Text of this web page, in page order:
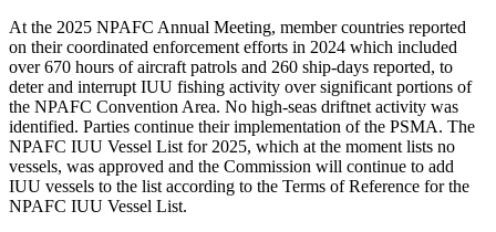
At the 2025 NPAFC Annual Meeting, member countries reported
on their coordinated enforcement efforts in 2024 which included
over 670 hours of aircraft patrols and 260 ship-days reported, to
deter and interrupt IUU fishing activity over significant portions of
the NPAFC Convention Area. No high-seas driftnet activity was
identified. Parties continue their implementation of the PSMA. The
NPAFC IUU Vessel List for 2025, which at the moment lists no
vessels, was approved and the Commission will continue to add
IUU vessels to the list according to the Terms of Reference for the
NPAFC IUU Vessel List.